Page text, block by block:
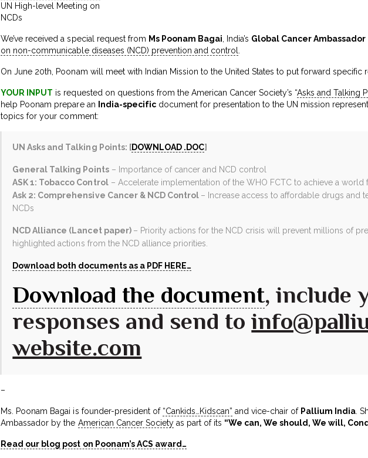
UN High-level Meeting on
NCDs
We’ve received a special request from Ms Poonam Bagai , India’s Global Cancer Ambassador
on non-communicable diseases (NCD) prevention and control
On June 20th, Poonam will meet with Indian Mission to the United States to put forward specific
YOUR INPUT is requested on questions from the American Cancer Society’s “Asks and Talking
help Poonam prepare an India-specificdocument for presentation to the UN mission
topics for your comment:
UN Asks and Talking Points: [DOWNLOAD .DOC]
General Talking Points– Importance of cancer and NCD control
ASK 1: Tobacco Control– Accelerate implementation of the WHO FCTC to achieve a
Ask 2: Comprehensive Cancer & NCD Control – Increase access to affordable drugs and
NCDs
NCD Alliance (Lancet paper) – Priority actions for the NCD crisis will prevent millions of
highlighted actions from the NCD alliance priorities.
Download both documents as a PDF HERE…
Download the document, include
responses and send to
website.com
–
Ms. Poonam Bagai is founder-president of “Cankids…Kidscan” and vice-chair of Pallium India .
Ambassador by the American Cancer Societyas part of its “We can, We should, We will,
Read our blog post on Poonam’s ACS award…